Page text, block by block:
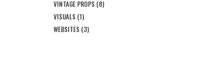
VINTAGE PROPS (8)
VISUALS (1)
WEBSITES (3)